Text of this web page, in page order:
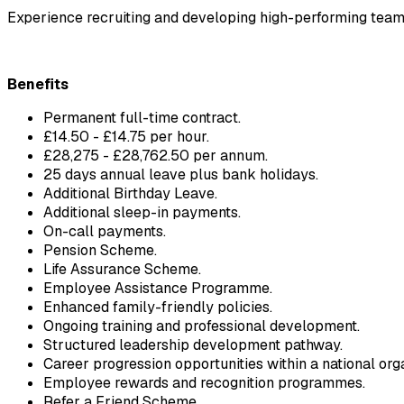
Experience recruiting and developing high-performing
Benefits
Permanent full-time contract.
£14.50 - £14.75 per hour.
£28,275 - £28,762.50 per annum.
25 days annual leave plus bank holidays.
Additional Birthday Leave.
Additional sleep-in payments.
On-call payments.
Pension Scheme.
Life Assurance Scheme.
Employee Assistance Programme.
Enhanced family-friendly policies.
Ongoing training and professional development.
Structured leadership development pathway.
Career progression opportunities within a national
Employee rewards and recognition programmes.